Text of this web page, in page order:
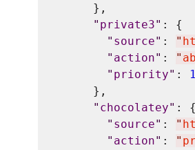
      },
" private3" : {
" source" : "
" action" : "
" priority" :
      },
" chocolatey" : {
" source" : "
" action" : "